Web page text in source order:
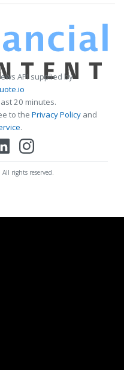
API supplied by
20 minutes.
to the Privacy Policy and
.
rights reserved.